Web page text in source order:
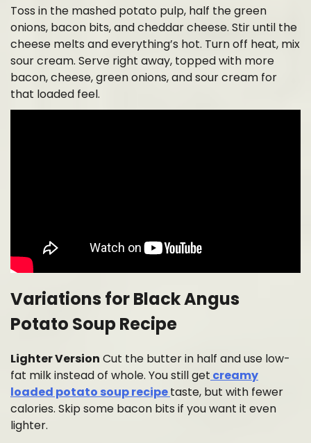
Toss in the mashed potato pulp, half the green
onions, bacon bits, and cheddar cheese. Stir until the
cheese melts and everything’s hot. Turn off heat, mix
sour cream. Serve right away, topped with more
bacon, cheese, green onions, and sour cream for
that loaded feel.
Variations for Black Angus
Potato Soup Recipe
Lighter Version Cut the butter in half and use low-
fat milk instead of whole. You still get creamy
loaded potato soup recipetaste, but with fewer
calories. Skip some bacon bits if you want it even
lighter.